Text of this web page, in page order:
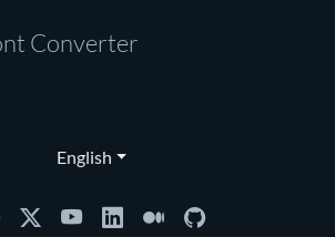
Converter
English